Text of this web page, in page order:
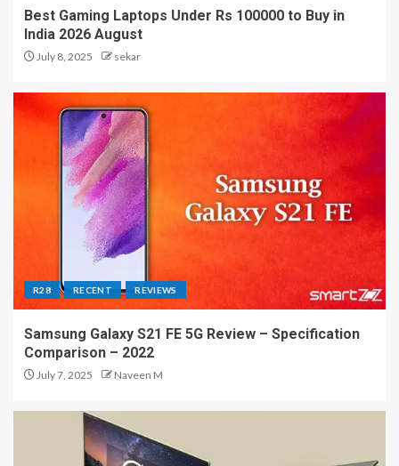
Best Gaming Laptops Under Rs 100000 to Buy in
India 2026 August
July 8, 2025 sekar
R28 RECENT REVIEWS
Samsung Galaxy S21 FE 5G Review – Specification
Comparison – 2022
July 7, 2025 Naveen M